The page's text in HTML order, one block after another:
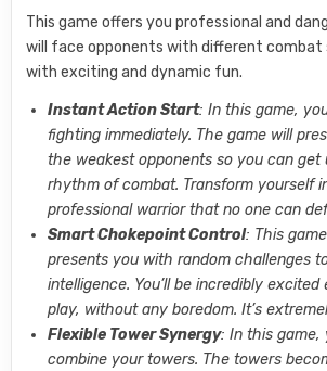
This game offers you professional and
will face opponents with different combat
with exciting and dynamic fun.
Instant Action Start: In this game,
fighting immediately. The game will
the weakest opponents so you can get
rhythm of combat. Transform yourself
professional warrior that no one can
Smart Chokepoint Control: This
presents you with random challenges
intelligence. You’ll be incredibly
play, without any boredom. It’s
Flexible Tower Synergy: In this game,
combine your towers. The towers